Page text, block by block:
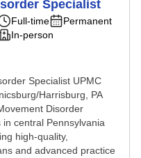
Specialist
Full-time
Permanent
In-person
Specialist UPMC
Harrisburg, PA
Disorder
central Pennsylvania
high-quality,
and advanced practice